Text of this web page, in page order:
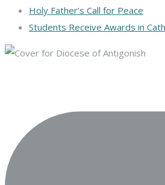
Holy Father’s Call for Peace
Students Receive Awards in